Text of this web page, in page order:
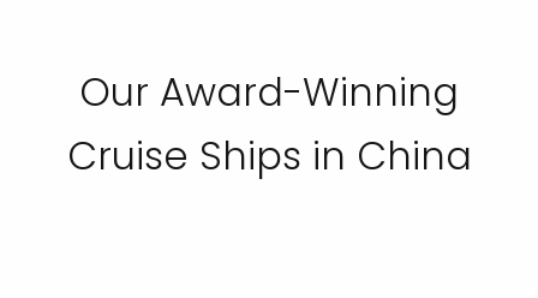
Our Award-Winning
Cruise Ships in China